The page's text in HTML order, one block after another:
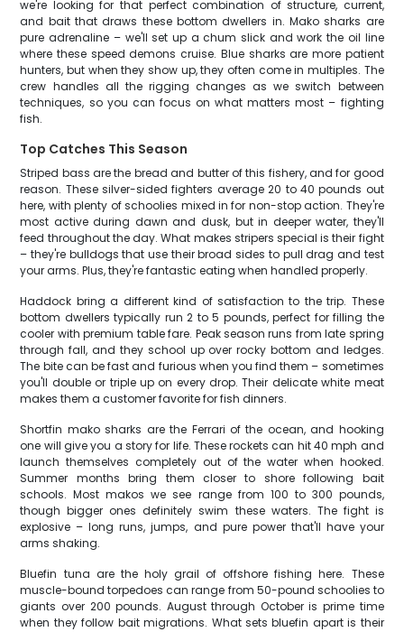
we're looking for that perfect combination of structure, current,
and bait that draws these bottom dwellers in. Mako sharks are
pure adrenaline – we'll set up a chum slick and work the oil line
where these speed demons cruise. Blue sharks are more patient
hunters, but when they show up, they often come in multiples. The
crew handles all the rigging changes as we switch between
techniques, so you can focus on what matters most – fighting
fish.
Top Catches This Season
Striped bass are the bread and butter of this fishery, and for good
reason. These silver-sided fighters average 20 to 40 pounds out
here, with plenty of schoolies mixed in for non-stop action. They're
most active during dawn and dusk, but in deeper water, they'll
feed throughout the day. What makes stripers special is their fight
– they're bulldogs that use their broad sides to pull drag and test
your arms. Plus, they're fantastic eating when handled properly.
Haddock bring a different kind of satisfaction to the trip. These
bottom dwellers typically run 2 to 5 pounds, perfect for filling the
cooler with premium table fare. Peak season runs from late spring
through fall, and they school up over rocky bottom and ledges.
The bite can be fast and furious when you find them – sometimes
you'll double or triple up on every drop. Their delicate white meat
makes them a customer favorite for fish dinners.
Shortfin mako sharks are the Ferrari of the ocean, and hooking
one will give you a story for life. These rockets can hit 40 mph and
launch themselves completely out of the water when hooked.
Summer months bring them closer to shore following bait
schools. Most makos we see range from 100 to 300 pounds,
though bigger ones definitely swim these waters. The fight is
explosive – long runs, jumps, and pure power that'll have your
arms shaking.
Bluefin tuna are the holy grail of offshore fishing here. These
muscle-bound torpedoes can range from 50-pound schoolies to
giants over 200 pounds. August through October is prime time
when they follow bait migrations. What sets bluefin apart is their